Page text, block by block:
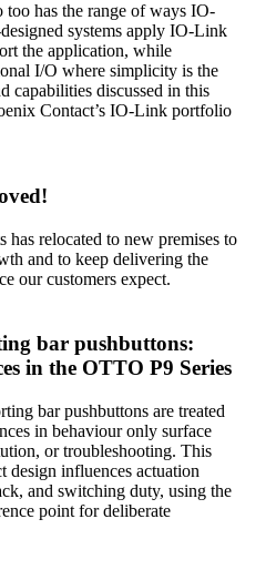
too has the range of ways IO-
systems apply IO-Link
the application, while
I/O where simplicity is the
capabilities discussed in this
Contact’s IO-Link portfolio
has relocated to new premises to
and to keep delivering the
our customers expect.
bar pushbuttons:
in the OTTO P9 Series
bar pushbuttons are treated
in behaviour only surface
or troubleshooting. This
design influences actuation
and switching duty, using the
point for deliberate